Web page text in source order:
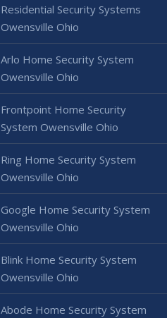
Residential Security Systems
Owensville Ohio
Arlo Home Security System
Owensville Ohio
Frontpoint Home Security
System Owensville Ohio
Ring Home Security System
Owensville Ohio
Google Home Security System
Owensville Ohio
Blink Home Security System
Owensville Ohio
Abode Home Security System